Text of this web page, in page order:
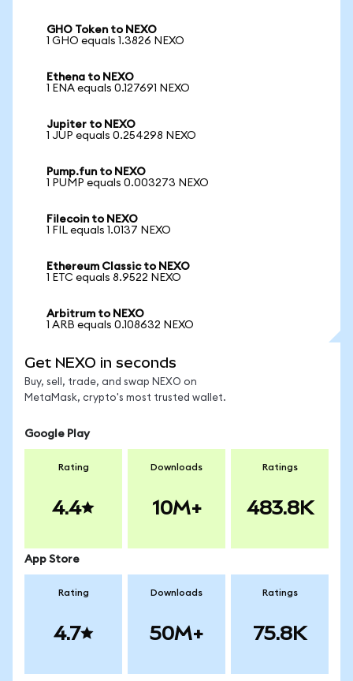
GHO Token to NEXO
1 GHO equals 1.3826 NEXO
Ethena to NEXO
1 ENA equals 0.127691 NEXO
Jupiter to NEXO
1 JUP equals 0.254298 NEXO
Pump.fun to NEXO
1 PUMP equals 0.003273 NEXO
Filecoin to NEXO
1 FIL equals 1.0137 NEXO
Ethereum Classic to NEXO
1 ETC equals 8.9522 NEXO
Arbitrum to NEXO
1 ARB equals 0.108632 NEXO
Get NEXO in seconds
Buy, sell, trade, and swap NEXO on
MetaMask, crypto's most trusted wallet.
Google Play
Rating
4.4
Downloads
10M+
Ratings
483.8K
App Store
Rating
4.7
Downloads
50M+
Ratings
75.8K